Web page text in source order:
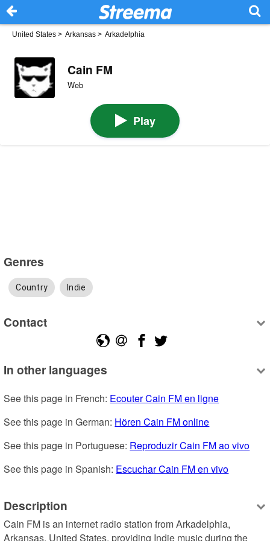
United States > Arkansas > Arkadelphia
Cain FM
Web
Play
Genres
Country Indie
Contact
In other languages
See this page in French: Ecouter Cain FM en ligne
See this page in German: Hören Cain FM online
See this page in Portuguese: Reproduzir Cain FM ao vivo
See this page in Spanish: Escuchar Cain FM en vivo
Description
Cain FM is an internet radio station from Arkadelphia,
Arkansas, United States, providing Indie music during the